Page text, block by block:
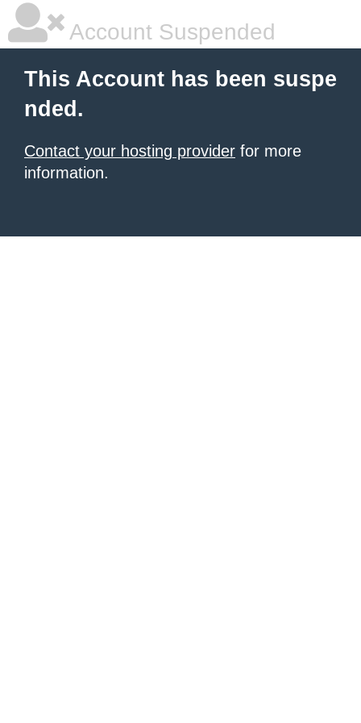
Account Suspended
This Account has been suspe
nded.
Contact your hosting provider for more
information.